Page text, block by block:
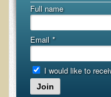
Alopecia / Hair Loss
Autoimmune
Blood Sugar
Carpal Tunnel
Full name
Email *
I would like to
Join